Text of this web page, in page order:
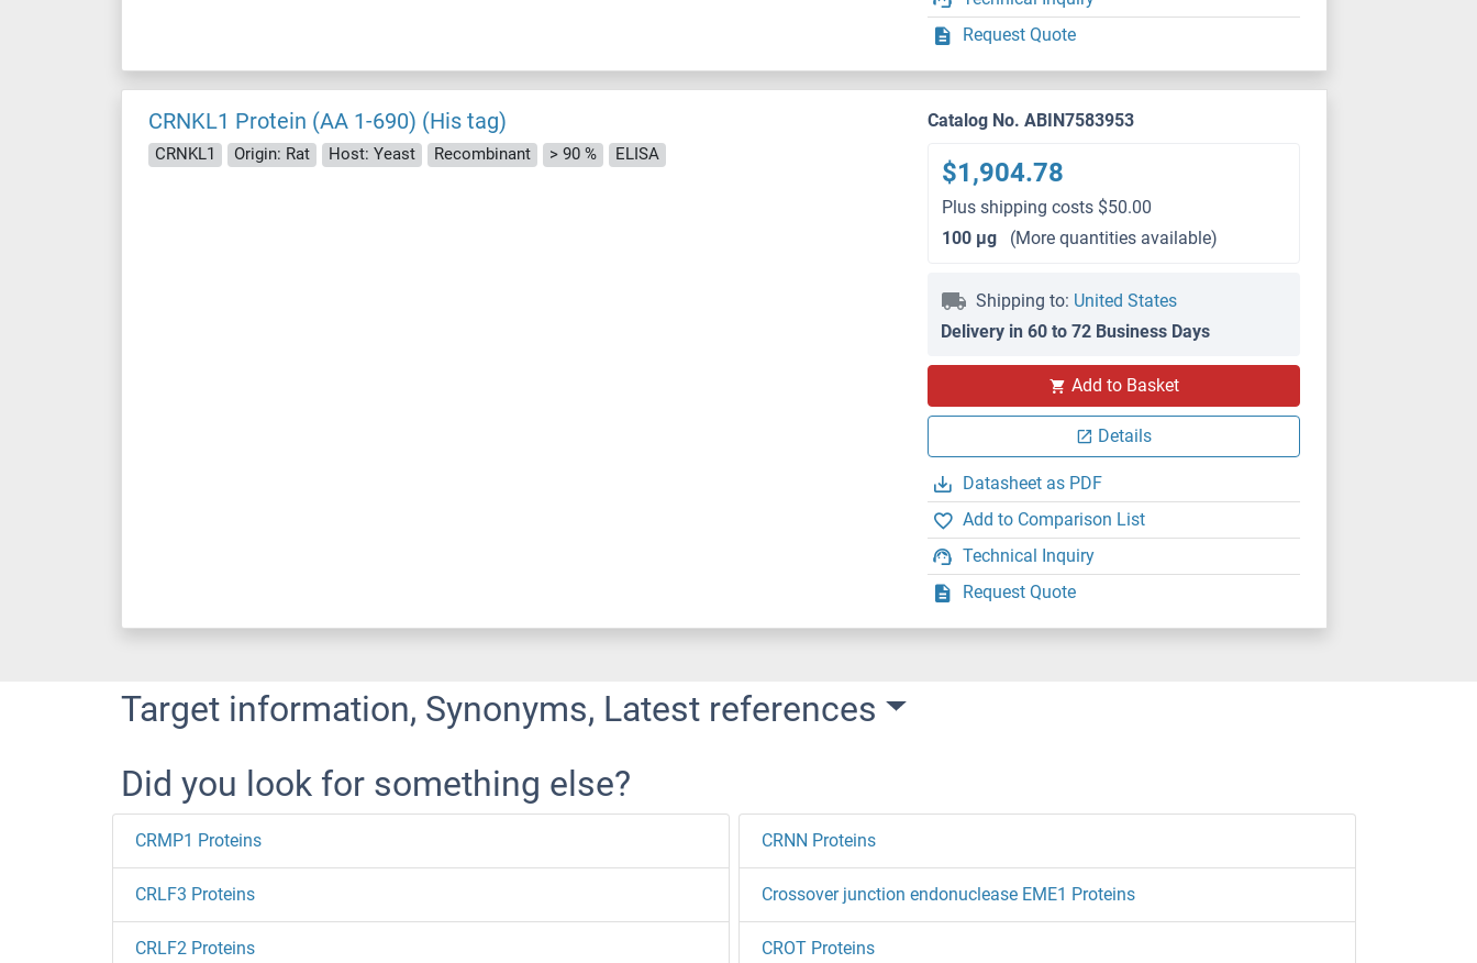
Request Quote
CRNKL1 Protein (AA 1-690) (His tag)
CRNKL1 Origin: Rat Host: Yeast Recombinant > 90 % ELISA
Catalog No. ABIN7583953
$1,904.78
Plus shipping costs $50.00
100 μg
(More quantities available)
Shipping to: United States
Delivery in 60 to 72 Business Days
Add to Basket
Details
Datasheet as PDF
Add to Comparison List
Technical Inquiry
Request Quote
Target information, Synonyms, Latest references
Did you look for something else?
CRMP1 Proteins
CRLF3 Proteins
CRLF2 Proteins
CRNN Proteins
Crossover junction endonuclease EME1 Proteins
CROT Proteins